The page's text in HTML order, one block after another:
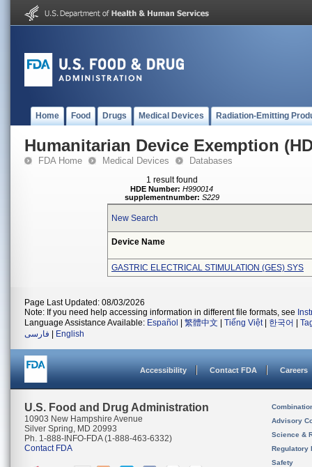
Home Food Drugs Medical Devices Radiation-Emitting
Humanitarian Device Exemption
FDA Home Medical Devices Databases
1 result found
HDE Number: H990014
supplementnumber: S229
New Search
Device Name
GASTRIC ELECTRICAL STIMULATION (GES) SYS
Page Last Updated: 08/03/2026
Note: If you need help accessing information in different file formats, see
Language Assistance Available: Español 繁體中文 Tiếng Việt| 한국어
فارسی
English
Accessibility Contact FDA Careers
U.S. Food and Drug Administration
10903 New Hampshire Avenue
Silver Spring, MD 20993
Ph. 1-888-INFO-FDA (1-888-463-6332)
Contact FDA
Advisory
Science &
Regulatory
Safety